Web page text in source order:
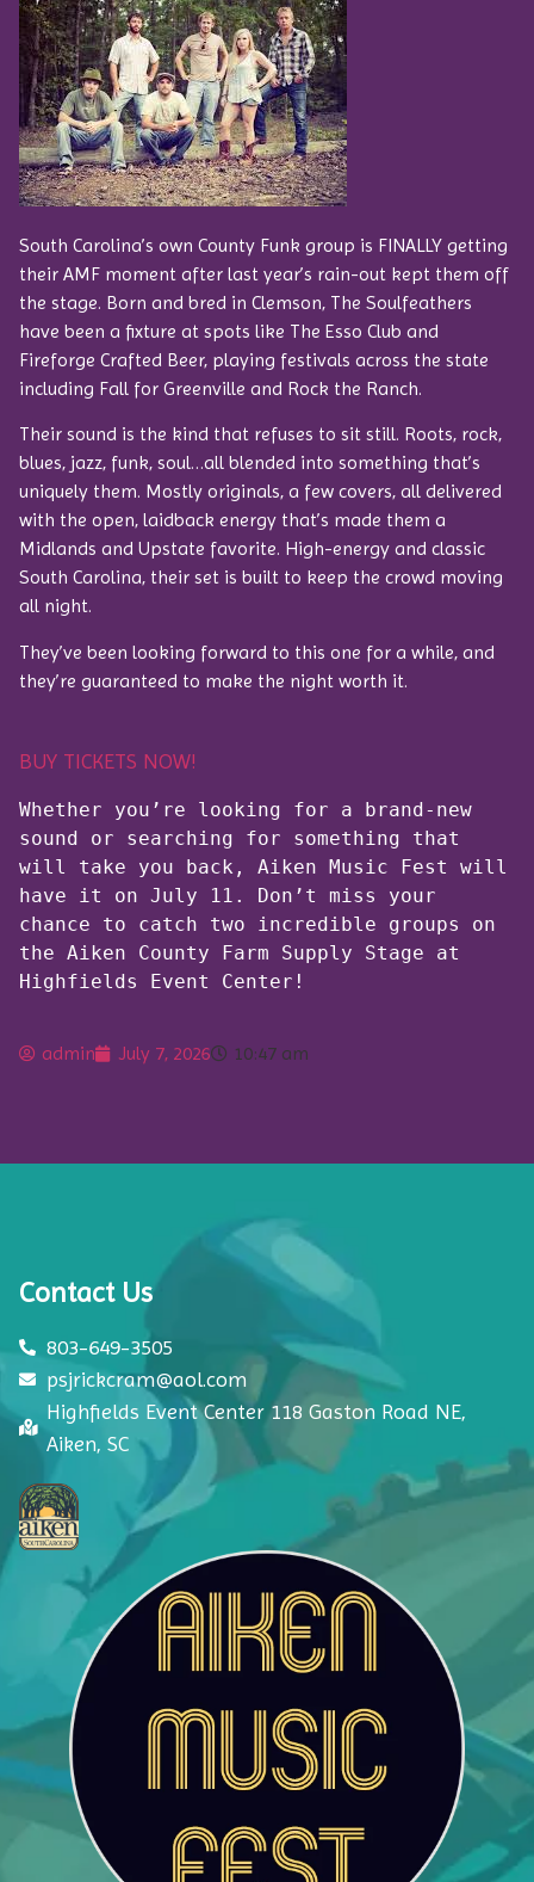
South Carolina’s own County Funk group is FINALLY getting
their AMF moment after last year’s rain-out kept them off
the stage. Born and bred in Clemson, The Soulfeathers
have been a fixture at spots like The Esso Club and
Fireforge Crafted Beer, playing festivals across the state
including Fall for Greenville and Rock the Ranch.
Their sound is the kind that refuses to sit still. Roots, rock,
blues, jazz, funk, soul…all blended into something that’s
uniquely them. Mostly originals, a few covers, all delivered
with the open, laidback energy that’s made them a
Midlands and Upstate favorite. High-energy and classic
South Carolina, their set is built to keep the crowd moving
all night.
They’ve been looking forward to this one for a while, and
they’re guaranteed to make the night worth it.
BUY TICKETS NOW!
Whether you’re looking for a brand-new
sound or searching for something that
will take you back, Aiken Music Fest will
have it on July 11. Don’t miss your
chance to catch two incredible groups on
the Aiken County Farm Supply Stage at
Highfields Event Center!
admin July 7, 2026 10:47 am
Contact Us
803-649-3505
psjrickcram@aol.com
Highfields Event Center 118 Gaston Road NE,
Aiken, SC